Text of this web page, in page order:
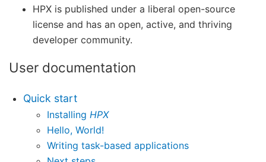
HPX is published under a liberal open-source
license and has an open, active, and thriving
developer community.
User documentation
Quick start
Installing HPX
Hello, World!
Writing task-based applications